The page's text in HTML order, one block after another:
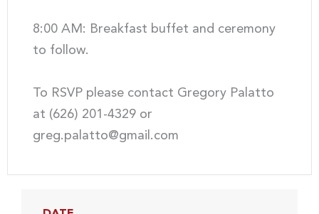
8:00 AM: Breakfast buffet and ceremony
to follow.
To RSVP please contact Gregory Palatto
at (626) 201-4329 or
greg.palatto@gmail.com